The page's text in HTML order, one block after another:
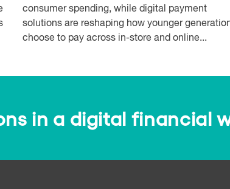
consumer spending, while digital payment
solutions are reshaping how younger
choose to pay across in-store and online...
in a digital financial